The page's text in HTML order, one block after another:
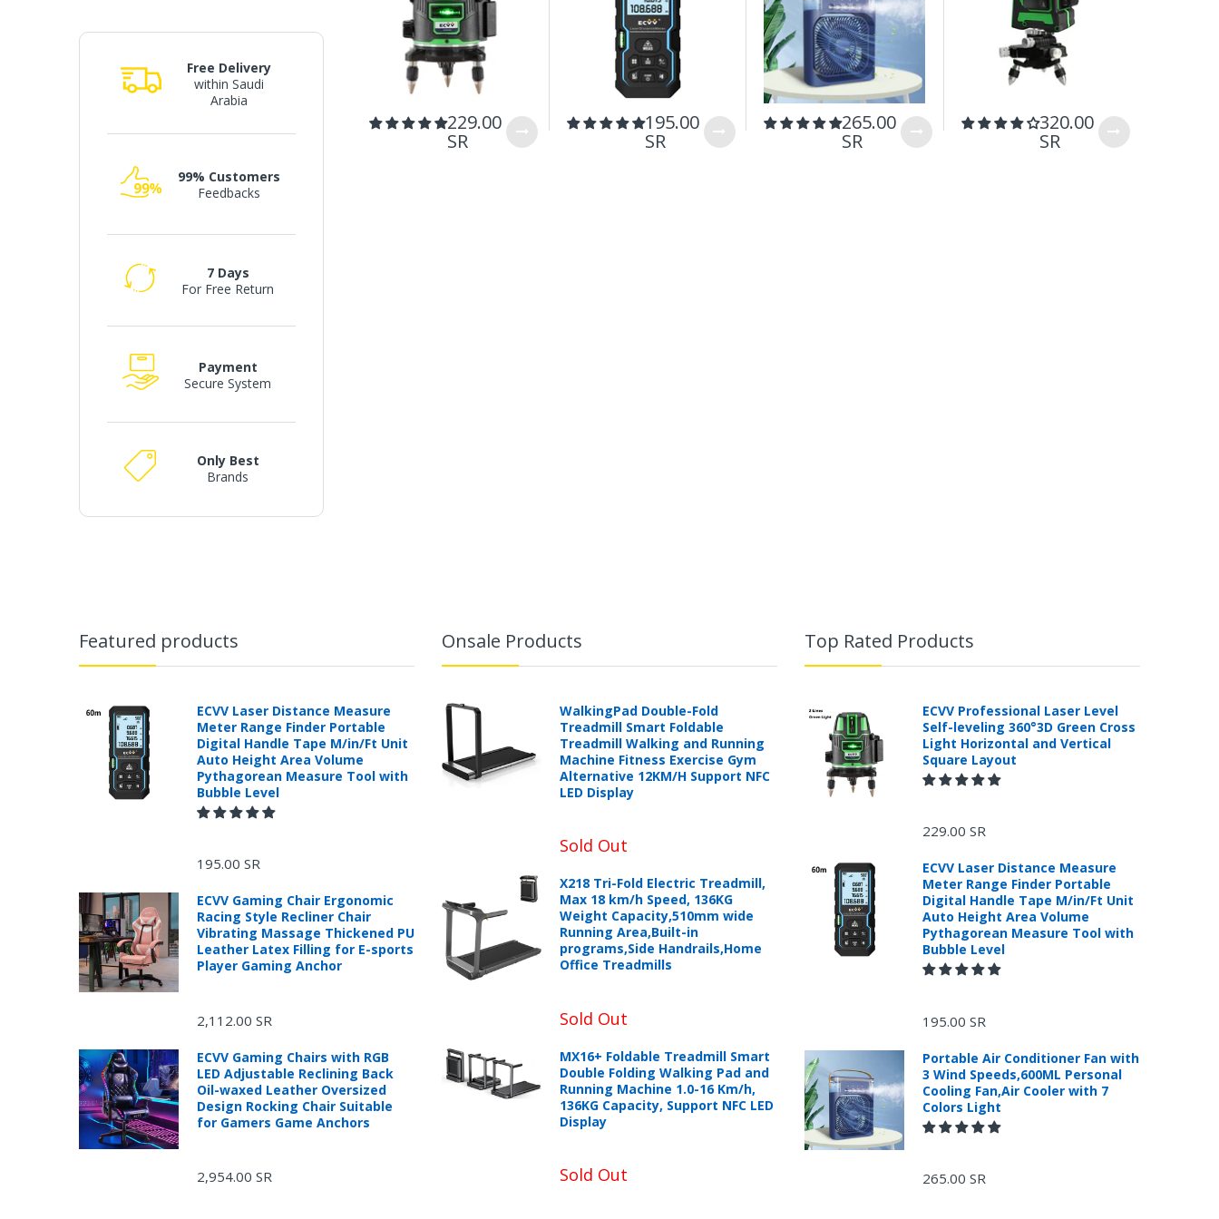
Free Delivery
within Saudi
Arabia
99% Customers
Feedbacks
7 Days
For Free Return
Payment
Secure System
Only Best
Brands
229.00
SR
195.00
SR
265.00
SR
320.00
SR
Featured products
ECVV Laser Distance Measure
Meter Range Finder Portable
Digital Handle Tape M/in/Ft Unit
Auto Height Area Volume
Pythagorean Measure Tool with
Bubble Level
195.00 SR
ECVV Gaming Chair Ergonomic
Racing Style Recliner Chair
Vibrating Massage Thickened PU
Leather Latex Filling for E-sports
Player Gaming Anchor
2,112.00 SR
ECVV Gaming Chairs with RGB
LED Adjustable Reclining Back
Oil-waxed Leather Oversized
Design Rocking Chair Suitable
for Gamers Game Anchors
2,954.00 SR
Onsale Products
WalkingPad Double-Fold
Treadmill Smart Foldable
Treadmill Walking and Running
Machine Fitness Exercise Gym
Alternative 12KM/H Support NFC
LED Display
Sold Out
X218 Tri-Fold Electric Treadmill,
Max 18 km/h Speed, 136KG
Weight Capacity,510mm wide
Running Area,Built-in
programs,Side Handrails,Home
Office Treadmills
Sold Out
MX16+ Foldable Treadmill Smart
Double Folding Walking Pad and
Running Machine 1.0-16 Km/h,
136KG Capacity, Support NFC LED
Display
Sold Out
Top Rated Products
ECVV Professional Laser Level
Self-leveling 360°3D Green Cross
Light Horizontal and Vertical
Square Layout
229.00 SR
ECVV Laser Distance Measure
Meter Range Finder Portable
Digital Handle Tape M/in/Ft Unit
Auto Height Area Volume
Pythagorean Measure Tool with
Bubble Level
195.00 SR
Portable Air Conditioner Fan with
3 Wind Speeds,600ML Personal
Cooling Fan,Air Cooler with 7
Colors Light
265.00 SR